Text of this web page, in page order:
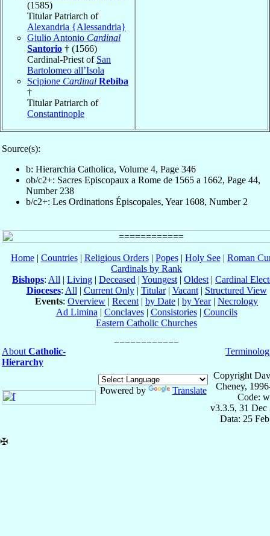
(1585)
Titular Patriarch of
Alexandria {Alessandria}
Giulio Antonio Cardinal
Santorio † (1566)
Cardinal-Priest of San
Bartolomeo all’Isola
Scipione Cardinal Rebiba
†
Titular Patriarch of
Constantinople
Source(s):
b: Hierarchia Catholica, Volume 4, Page 346
ob/c2+: Sacres Episcopaux a Rome de 1565 a 1662, Page 44,
Number 238
b/c2+: Les Ordinations Épiscopales, Year 1608, Number 2
Home| Countries| Religious Orders| Popes| Holy See| Roman
Cardinals by Rank
Bishops: All | Living | Deceased | Youngest | Oldest | Cardinal
Dioceses: All | Current Only| Titular| Vacant| Structured View
Events: Overview | Recent | by Date | by Year| Necrology
Ad Limina | Conclaves| Consistories| Councils
Eastern Catholic Churches
About Catholic-
Hierarchy
Powered by Translate
Copyright
Cheney,
Code:
v3.3.5, 31 Dec
Data: 25
✠